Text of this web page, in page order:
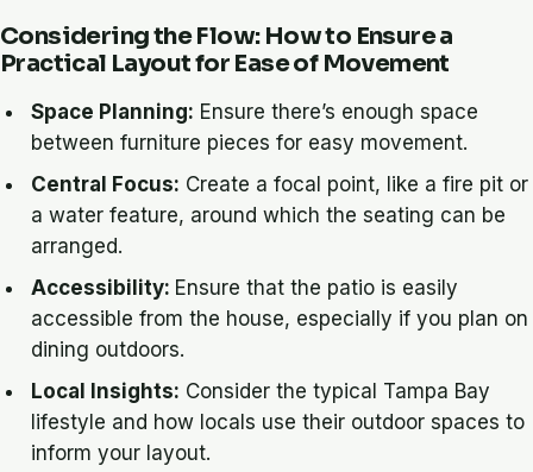
Considering the Flow: How to Ensure a
Practical Layout for Ease of Movement
Space Planning: Ensure there’s enough space
between furniture pieces for easy movement.
Central Focus: Create a focal point, like a fire pit or
a water feature, around which the seating can be
arranged.
Accessibility: Ensure that the patio is easily
accessible from the house, especially if you plan on
dining outdoors.
Local Insights: Consider the typical Tampa Bay
lifestyle and how locals use their outdoor spaces to
inform your layout.